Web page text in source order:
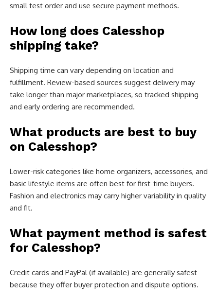
small test order and use secure payment methods.
How long does Calesshop
shipping take?
Shipping time can vary depending on location and
fulfillment. Review-based sources suggest delivery may
take longer than major marketplaces, so tracked shipping
and early ordering are recommended.
What products are best to buy
on Calesshop?
Lower-risk categories like home organizers, accessories, and
basic lifestyle items are often best for first-time buyers.
Fashion and electronics may carry higher variability in quality
and fit.
What payment method is safest
for Calesshop?
Credit cards and PayPal (if available) are generally safest
because they offer buyer protection and dispute options.